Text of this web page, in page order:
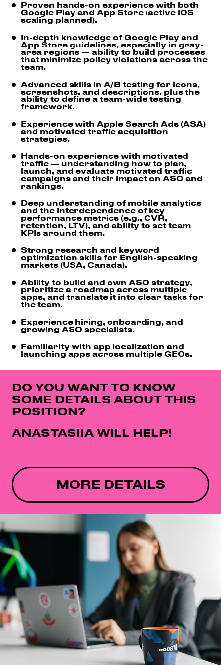
Proven hands-on experience with both
Google Play and App Store (active iOS
scaling planned).
In-depth knowledge of Google Play and
App Store guidelines, especially in gray-
area regions — ability to build processes
that minimize policy violations across the
team.
Advanced skills in A/B testing for icons,
screenshots, and descriptions, plus the
ability to define a team-wide testing
framework.
Experience with Apple Search Ads (ASA)
and motivated traffic acquisition
strategies.
Hands-on experience with motivated
traffic — understanding how to plan,
launch, and evaluate motivated traffic
campaigns and their impact on ASO and
rankings.
Deep understanding of mobile analytics
and the interdependence of key
performance metrics (e.g., CVR,
retention, LTV), and ability to set team
KPIs around them.
Strong research and keyword
optimization skills for English-speaking
markets (USA, Canada).
Ability to build and own ASO strategy,
prioritize a roadmap across multiple
apps, and translate it into clear tasks for
the team.
Experience hiring, onboarding, and
growing ASO specialists.
Familiarity with app localization and
launching apps across multiple GEOs.
DO YOU WANT TO KNOW
SOME DETAILS ABOUT THIS
POSITION?
ANASTASIIA WILL HELP!
MORE DETAILS